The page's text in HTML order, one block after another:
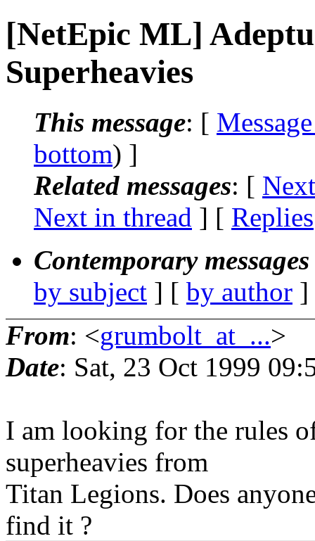
[NetEpic ML]
Superheavies
This message: [
bottom) ]
Related messages: [
Next in thread ] [ Replies
Contemporary
by subject ] [ by author
From: <grumbolt_at_...>
Date: Sat, 23 Oct 1999
I am looking for the rules
superheavies from
Titan Legions. Does
find it ?